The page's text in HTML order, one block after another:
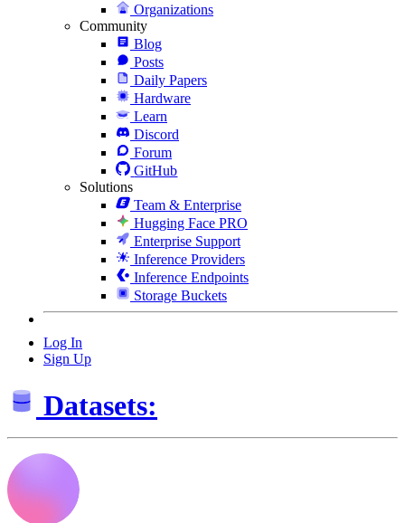
Organizations
Community
Blog
Posts
Daily Papers
Hardware
Learn
Discord
Forum
GitHub
Solutions
Team & Enterprise
Hugging Face PRO
Enterprise Support
Inference Providers
Inference Endpoints
Storage Buckets
Log In
Sign Up
Datasets: